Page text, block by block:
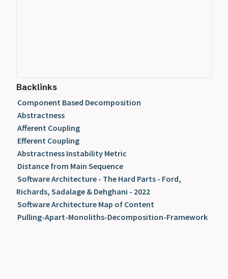
Backlinks
Component Based Decomposition
Abstractness
Afferent Coupling
Efferent Coupling
Abstractness Instability Metric
Distance from Main Sequence
Software Architecture - The Hard Parts - Ford,
Richards, Sadalage & Dehghani - 2022
Software Architecture Map of Content
Pulling-Apart-Monoliths-Decomposition-Framework